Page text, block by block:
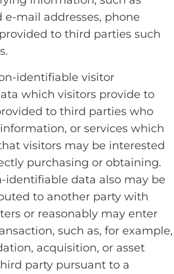
e-mail addresses, phone
to third parties such
identifiable visitor
which visitors provide to
to third parties who
or services which
visitors may be interested
purchasing or obtaining.
identifiable data also may be
to another party with
or reasonably may enter
such as, for example,
acquisition, or asset
party pursuant to a